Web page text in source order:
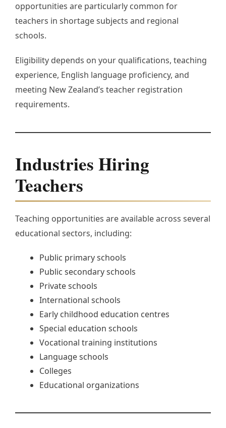
opportunities are particularly common for
teachers in shortage subjects and regional
schools.
Eligibility depends on your qualifications, teaching
experience, English language proficiency, and
meeting New Zealand’s teacher registration
requirements.
Industries Hiring
Teachers
Teaching opportunities are available across several
educational sectors, including:
Public primary schools
Public secondary schools
Private schools
International schools
Early childhood education centres
Special education schools
Vocational training institutions
Language schools
Colleges
Educational organizations